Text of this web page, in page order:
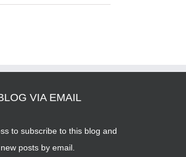
VIA EMAIL
to subscribe to this blog and
posts by email.